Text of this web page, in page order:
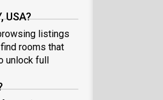
USA?
listings
rooms that
unlock full